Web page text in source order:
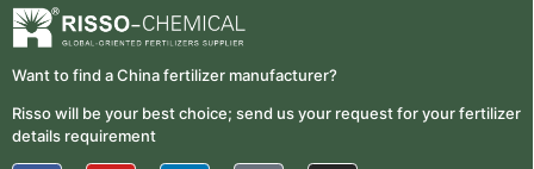
Want to find a China fertilizer manufacturer?
Risso will be your best choice; send us your request for your fertilizer
details requirement